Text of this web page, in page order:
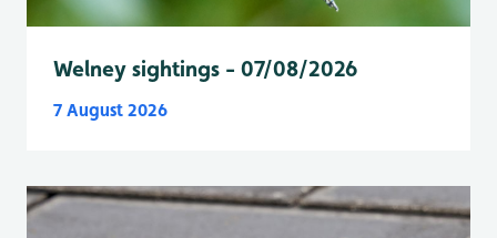
Welney sightings - 07/08/2026
7 August 2026